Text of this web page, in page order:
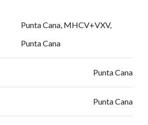
Punta Cana, MHCV+VXV,
Punta Cana
Punta Cana
Punta Cana